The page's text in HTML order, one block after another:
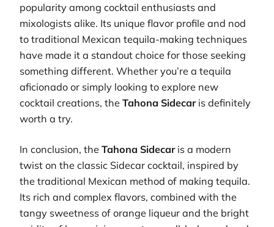
popularity among cocktail enthusiasts and
mixologists alike. Its unique flavor profile and nod
to traditional Mexican tequila-making techniques
have made it a standout choice for those seeking
something different. Whether you’re a tequila
aficionado or simply looking to explore new
cocktail creations, the Tahona Sidecaris definitely
worth a try.
In conclusion, the Tahona Sidecaris a modern
twist on the classic Sidecar cocktail, inspired by
the traditional Mexican method of making tequila.
Its rich and complex flavors, combined with the
tangy sweetness of orange liqueur and the bright